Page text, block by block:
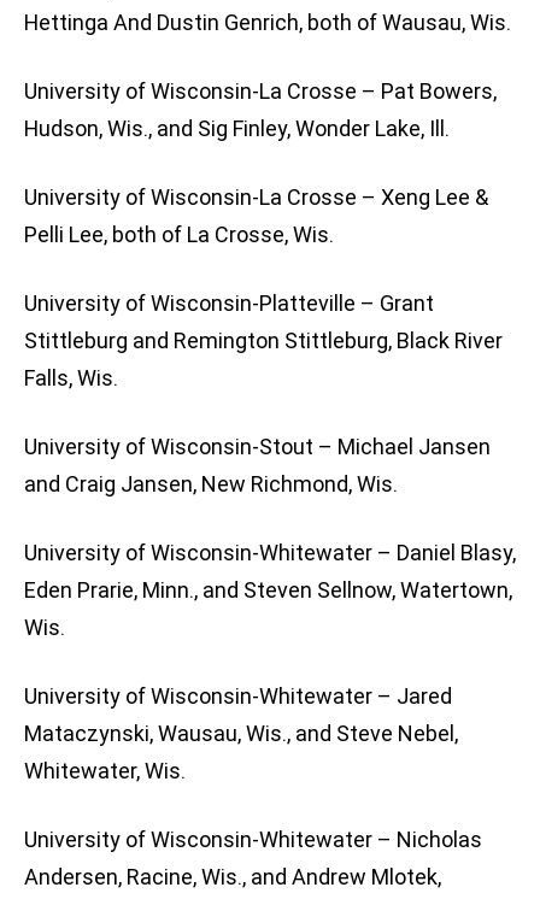
Hettinga And Dustin Genrich, both of Wausau, Wis.
University of Wisconsin-La Crosse – Pat Bowers,
Hudson, Wis., and Sig Finley, Wonder Lake, Ill.
University of Wisconsin-La Crosse – Xeng Lee &
Pelli Lee, both of La Crosse, Wis.
University of Wisconsin-Platteville – Grant
Stittleburg and Remington Stittleburg, Black River
Falls, Wis.
University of Wisconsin-Stout – Michael Jansen
and Craig Jansen, New Richmond, Wis.
University of Wisconsin-Whitewater – Daniel Blasy,
Eden Prarie, Minn., and Steven Sellnow, Watertown,
Wis.
University of Wisconsin-Whitewater – Jared
Mataczynski, Wausau, Wis., and Steve Nebel,
Whitewater, Wis.
University of Wisconsin-Whitewater – Nicholas
Andersen, Racine, Wis., and Andrew Mlotek,